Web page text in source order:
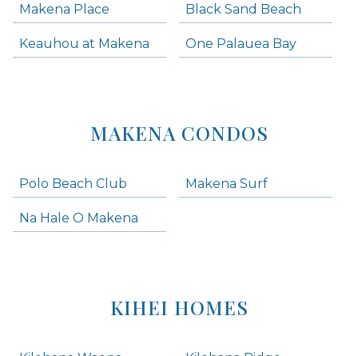
Makena Place Black Sand Beach
Keauhou at Makena One Palauea Bay
MAKENA CONDOS
Polo Beach Club Makena Surf
Na Hale O Makena
KIHEI HOMES